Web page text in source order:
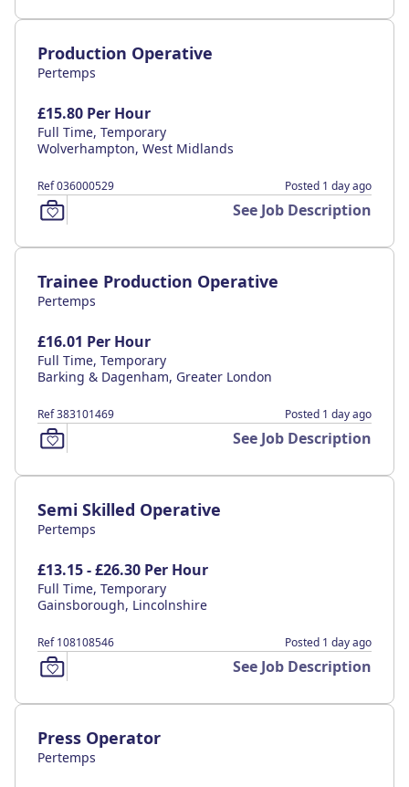
Production Operative
Pertemps
£15.80 Per Hour
Full Time, Temporary
Wolverhampton, West Midlands
Ref 036000529 Posted 1 day ago
See Job Description
Trainee Production Operative
Pertemps
£16.01 Per Hour
Full Time, Temporary
Barking & Dagenham, Greater London
Ref 383101469 Posted 1 day ago
See Job Description
Semi Skilled Operative
Pertemps
£13.15 - £26.30 Per Hour
Full Time, Temporary
Gainsborough, Lincolnshire
Ref 108108546 Posted 1 day ago
See Job Description
Press Operator
Pertemps